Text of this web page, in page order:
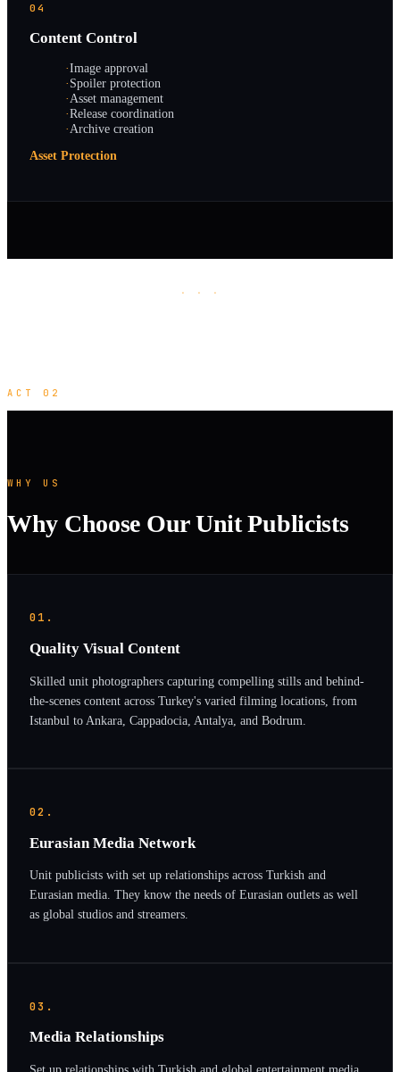
04
Content Control
·Image approval
·Spoiler protection
·Asset management
·Release coordination
·Archive creation
Asset Protection
· · ·
ACT 02
WHY US
Why Choose Our Unit Publicists
01.
Quality Visual Content
Skilled unit photographers capturing compelling stills and behind-
the-scenes content across Turkey's varied filming locations, from
Istanbul to Ankara, Cappadocia, Antalya, and Bodrum.
02.
Eurasian Media Network
Unit publicists with set up relationships across Turkish and
Eurasian media. They know the needs of Eurasian outlets as well
as global studios and streamers.
03.
Media Relationships
Set up relationships with Turkish and global entertainment media.